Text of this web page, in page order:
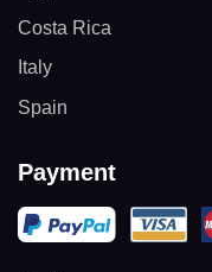
Costa Rica
Italy
Spain
Payment